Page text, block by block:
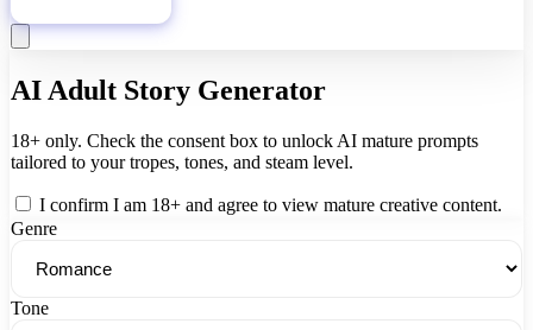
AI Adult Story Generator
18+ only. Check the consent box to unlock AI mature prompts
tailored to your tropes, tones, and steam level.
I confirm I am 18+ and agree to view mature creative content.
Genre
Tone